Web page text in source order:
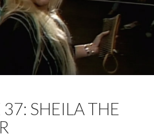
SHEILA THE